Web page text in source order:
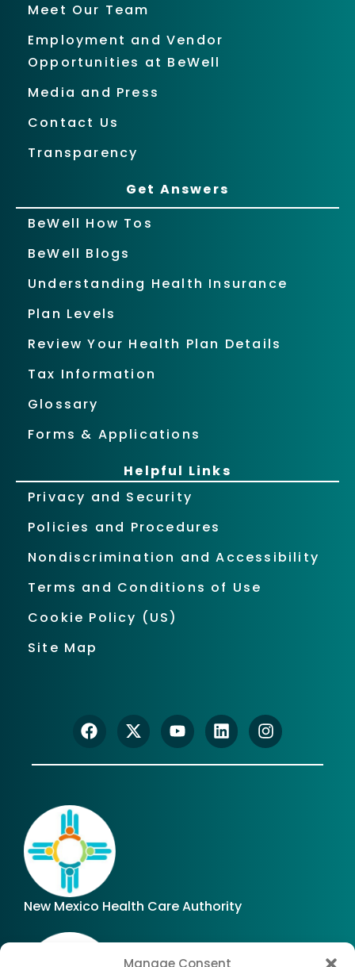
Manage Consent
Meet Our Team
Employment and Vendor
Opportunities at BeWell
Media and Press
Contact Us
Transparency
Get Answers
BeWell How Tos
BeWell Blogs
Understanding Health Insurance
Plan Levels
Review Your Health Plan Details
Tax Information
Glossary
Forms & Applications
Helpful Links
Privacy and Security
Policies and Procedures
Nondiscrimination and Accessibility
Terms and Conditions of Use
Cookie Policy (US)
Site Map
New Mexico Health Care Authority